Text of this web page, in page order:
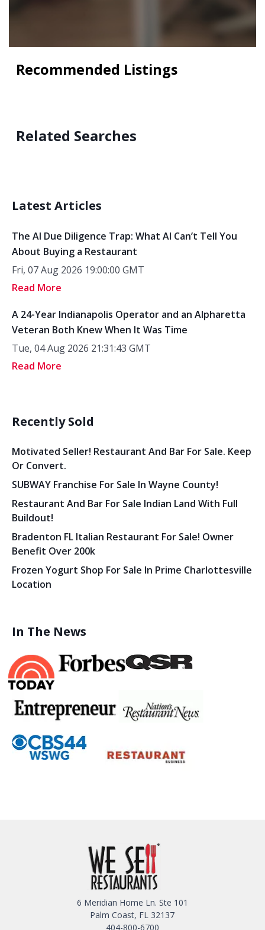
Recommended Listings
Related Searches
Latest Articles
The AI Due Diligence Trap: What AI Can’t Tell You
About Buying a Restaurant
Fri, 07 Aug 2026 19:00:00 GMT
Read More
A 24-Year Indianapolis Operator and an Alpharetta
Veteran Both Knew When It Was Time
Tue, 04 Aug 2026 21:31:43 GMT
Read More
Recently Sold
Motivated Seller! Restaurant And Bar For Sale. Keep
Or Convert.
SUBWAY Franchise For Sale In Wayne County!
Restaurant And Bar For Sale Indian Land With Full
Buildout!
Bradenton FL Italian Restaurant For Sale! Owner
Benefit Over 200k
Frozen Yogurt Shop For Sale In Prime Charlottesville
Location
In The News
6 Meridian Home Ln. Ste 101
Palm Coast, FL 32137
404-800-6700